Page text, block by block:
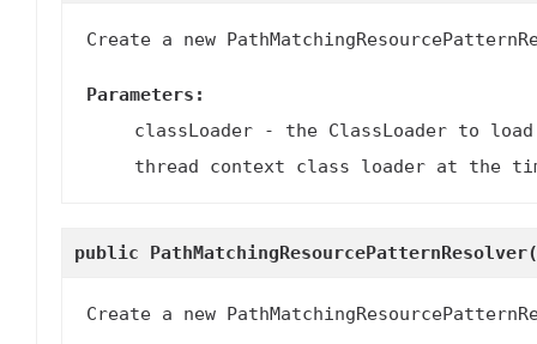
Create a new
Parameters:
classLoader - the ClassLoader to
thread context class loader at the
public PathMatchingResourcePatternResolver(
Create a new